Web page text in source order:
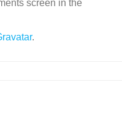
screen in the
.